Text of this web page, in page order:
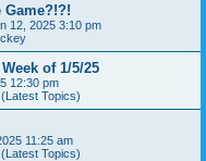
Game?!?!
12, 2025 3:10 pm
of 1/5/25
12:30 pm
Topics)
11:25 am
Topics)